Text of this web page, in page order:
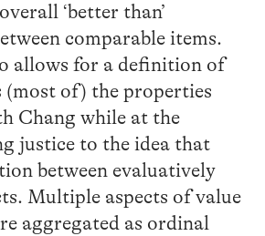
‘better than’
comparable items.
allows for a definition of
of) the properties
Chang while at the
justice to the idea that
between evaluatively
Multiple aspects of value
aggregated as ordinal